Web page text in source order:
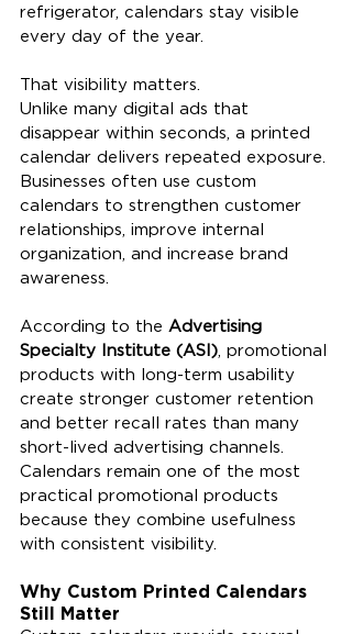
refrigerator, calendars stay visible
every day of the year.
That visibility matters.
Unlike many digital ads that
disappear within seconds, a printed
calendar delivers repeated exposure.
Businesses often use custom
calendars to strengthen customer
relationships, improve internal
organization, and increase brand
awareness.
According to the Advertising
Specialty Institute (ASI) , promotional
products with long-term usability
create stronger customer retention
and better recall rates than many
short-lived advertising channels.
Calendars remain one of the most
practical promotional products
because they combine usefulness
with consistent visibility.
Why Custom Printed Calendars
Still Matter